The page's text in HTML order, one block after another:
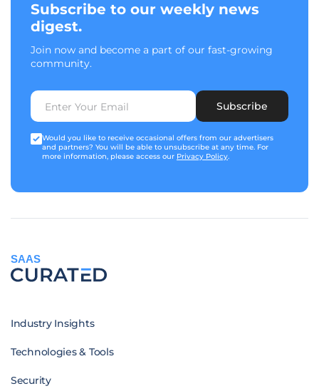
Subscribe to our weekly news
digest.
Join now and become a part of our fast-growing
community.
Subscribe
Would you like to receive occasional offers from our advertisers
and partners? You will be able to unsubscribe at any time. For
more information, please access our Privacy Policy.
SAAS
Industry Insights
Technologies & Tools
Security